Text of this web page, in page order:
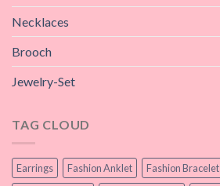
Necklaces
Brooch
Jewelry-Set
TAG CLOUD
Earrings Fashion Anklet Fashion Bracelet